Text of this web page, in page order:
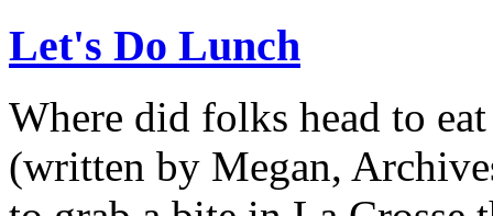
Let's Do Lunch
Where did folks head to
(written by Megan,